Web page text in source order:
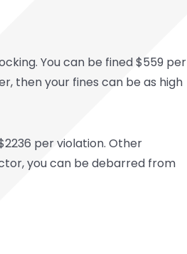
You can be fined $559 per
then your fines can be as high
per violation. Other
you can be debarred from